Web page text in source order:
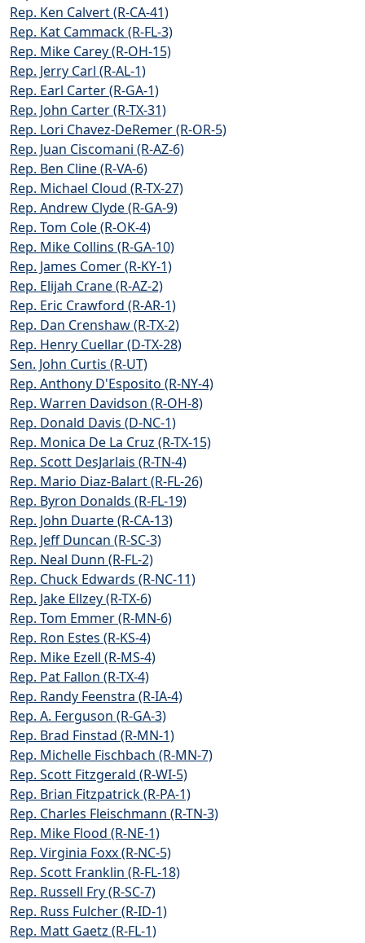
Rep. Ken Calvert (R-CA-41)
Rep. Kat Cammack (R-FL-3)
Rep. Mike Carey (R-OH-15)
Rep. Jerry Carl (R-AL-1)
Rep. Earl Carter (R-GA-1)
Rep. John Carter (R-TX-31)
Rep. Lori Chavez-DeRemer (R-OR-5)
Rep. Juan Ciscomani (R-AZ-6)
Rep. Ben Cline (R-VA-6)
Rep. Michael Cloud (R-TX-27)
Rep. Andrew Clyde (R-GA-9)
Rep. Tom Cole (R-OK-4)
Rep. Mike Collins (R-GA-10)
Rep. James Comer (R-KY-1)
Rep. Elijah Crane (R-AZ-2)
Rep. Eric Crawford (R-AR-1)
Rep. Dan Crenshaw (R-TX-2)
Rep. Henry Cuellar (D-TX-28)
Sen. John Curtis (R-UT)
Rep. Anthony D'Esposito (R-NY-4)
Rep. Warren Davidson (R-OH-8)
Rep. Donald Davis (D-NC-1)
Rep. Monica De La Cruz (R-TX-15)
Rep. Scott DesJarlais (R-TN-4)
Rep. Mario Diaz-Balart (R-FL-26)
Rep. Byron Donalds (R-FL-19)
Rep. John Duarte (R-CA-13)
Rep. Jeff Duncan (R-SC-3)
Rep. Neal Dunn (R-FL-2)
Rep. Chuck Edwards (R-NC-11)
Rep. Jake Ellzey (R-TX-6)
Rep. Tom Emmer (R-MN-6)
Rep. Ron Estes (R-KS-4)
Rep. Mike Ezell (R-MS-4)
Rep. Pat Fallon (R-TX-4)
Rep. Randy Feenstra (R-IA-4)
Rep. A. Ferguson (R-GA-3)
Rep. Brad Finstad (R-MN-1)
Rep. Michelle Fischbach (R-MN-7)
Rep. Scott Fitzgerald (R-WI-5)
Rep. Brian Fitzpatrick (R-PA-1)
Rep. Charles Fleischmann (R-TN-3)
Rep. Mike Flood (R-NE-1)
Rep. Virginia Foxx (R-NC-5)
Rep. Scott Franklin (R-FL-18)
Rep. Russell Fry (R-SC-7)
Rep. Russ Fulcher (R-ID-1)
Rep. Matt Gaetz (R-FL-1)